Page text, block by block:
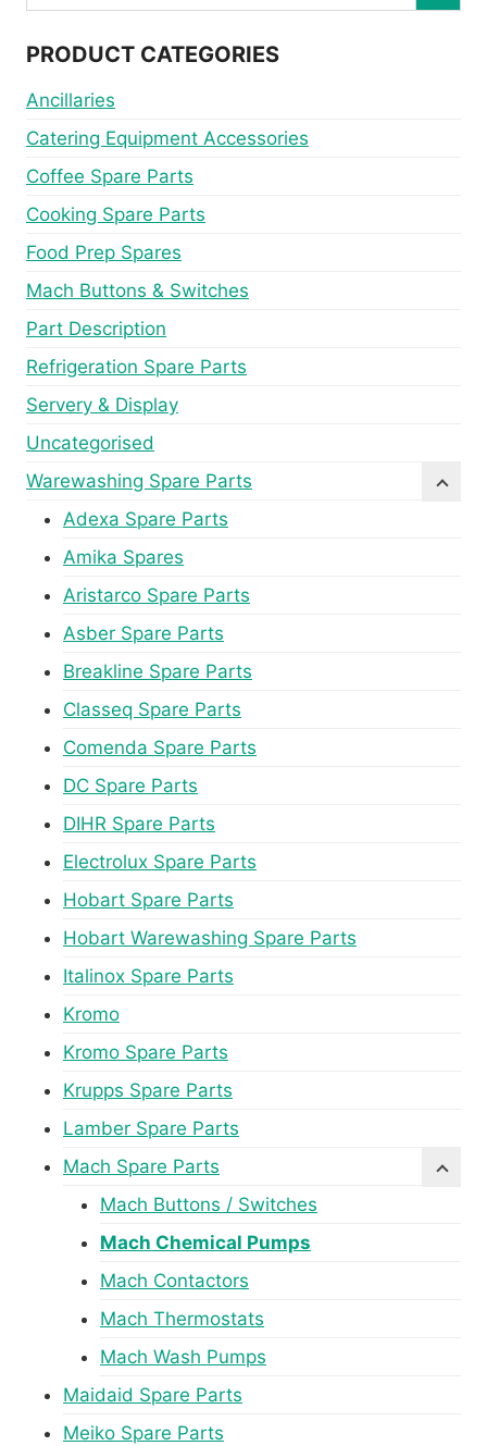
PRODUCT CATEGORIES
Ancillaries
Catering Equipment Accessories
Coffee Spare Parts
Cooking Spare Parts
Food Prep Spares
Mach Buttons & Switches
Part Description
Refrigeration Spare Parts
Servery & Display
Uncategorised
Warewashing Spare Parts
Adexa Spare Parts
Amika Spares
Aristarco Spare Parts
Asber Spare Parts
Breakline Spare Parts
Classeq Spare Parts
Comenda Spare Parts
DC Spare Parts
DIHR Spare Parts
Electrolux Spare Parts
Hobart Spare Parts
Hobart Warewashing Spare Parts
Italinox Spare Parts
Kromo
Kromo Spare Parts
Krupps Spare Parts
Lamber Spare Parts
Mach Spare Parts
Mach Buttons / Switches
Mach Chemical Pumps
Mach Contactors
Mach Thermostats
Mach Wash Pumps
Maidaid Spare Parts
Meiko Spare Parts